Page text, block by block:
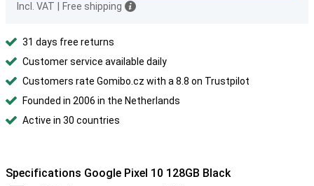
Incl. VAT Free shipping
31 days free returns
Customer service available daily
Customers rate Gomibo.cz with a 8.8 on Trustpilot
Founded in 2006 in the Netherlands
Active in 30 countries
Specifications Google Pixel 10 128GB Black